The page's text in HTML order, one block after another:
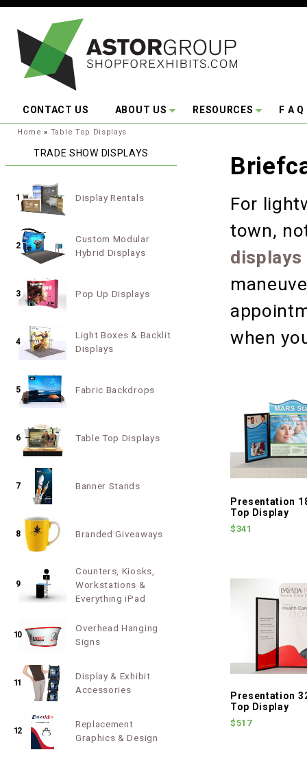
CONTACT US ABOUT US RESOURCES F A Q
You are here:
Home » Table Top Displays
For
town,
displays
when
Presentation
Top Display
$341
Presentation
Top Display
$517
TRADE SHOW DISPLAYS
1 Display Rentals
2
Custom Modular
Hybrid Displays
3 Pop Up Displays
4
Light Boxes & Backlit
Displays
5 Fabric Backdrops
6 Table Top Displays
7 Banner Stands
8 Branded Giveaways
9
Counters, Kiosks,
Workstations &
Everything iPad
10
Overhead Hanging
Signs
11
Display & Exhibit
Accessories
12
Replacement
Graphics & Design